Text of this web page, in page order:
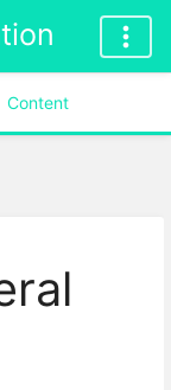
Content